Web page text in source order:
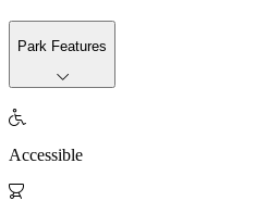
Park Features

Accessible
